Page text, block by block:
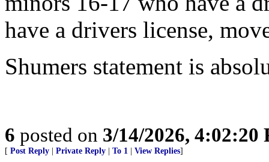
have a drivers license,
Shumers statement is
6 posted on 3/14/2026, 4:02:20
[ Post Reply Private Reply To 1 View Replies]